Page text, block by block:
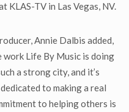
KLAS-TV in Las Vegas, NV.
Annie Dalbis added,
work Life By Music is doing
a strong city, and it’s
to making a real
to helping others is